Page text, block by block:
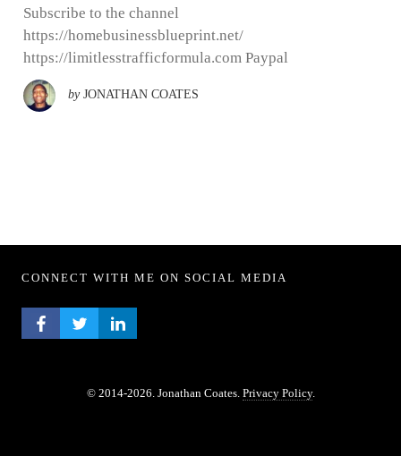
Subscribe to the channel
https://homebusinessblueprint.net/
https://limitlesstrafficformula.com Paypal
by JONATHAN COATES
CONNECT WITH ME ON SOCIAL MEDIA
FACEBOOK PROFILE
TWITTER PROFILE
LINKEDIN PROFILE
© 2014-2026. Jonathan Coates. Privacy Policy.